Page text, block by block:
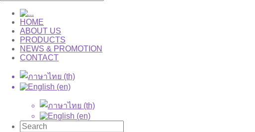
HOME
ABOUT US
PRODUCTS
NEWS & PROMOTION
CONTACT